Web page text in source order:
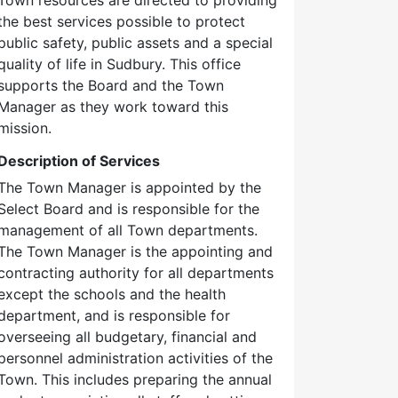
best services possible to protect
safety, public assets and a special
of life in Sudbury. This office
the Board and the Town
as they work toward this
of Services
Town Manager is appointed by the
Board and is responsible for the
of all Town departments.
Town Manager is the appointing and
authority for all departments
the schools and the health
and is responsible for
all budgetary, financial and
administration activities of the
This includes preparing the annual